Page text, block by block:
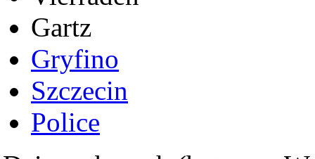
Gartz
Gryfino
Szczecin
Police